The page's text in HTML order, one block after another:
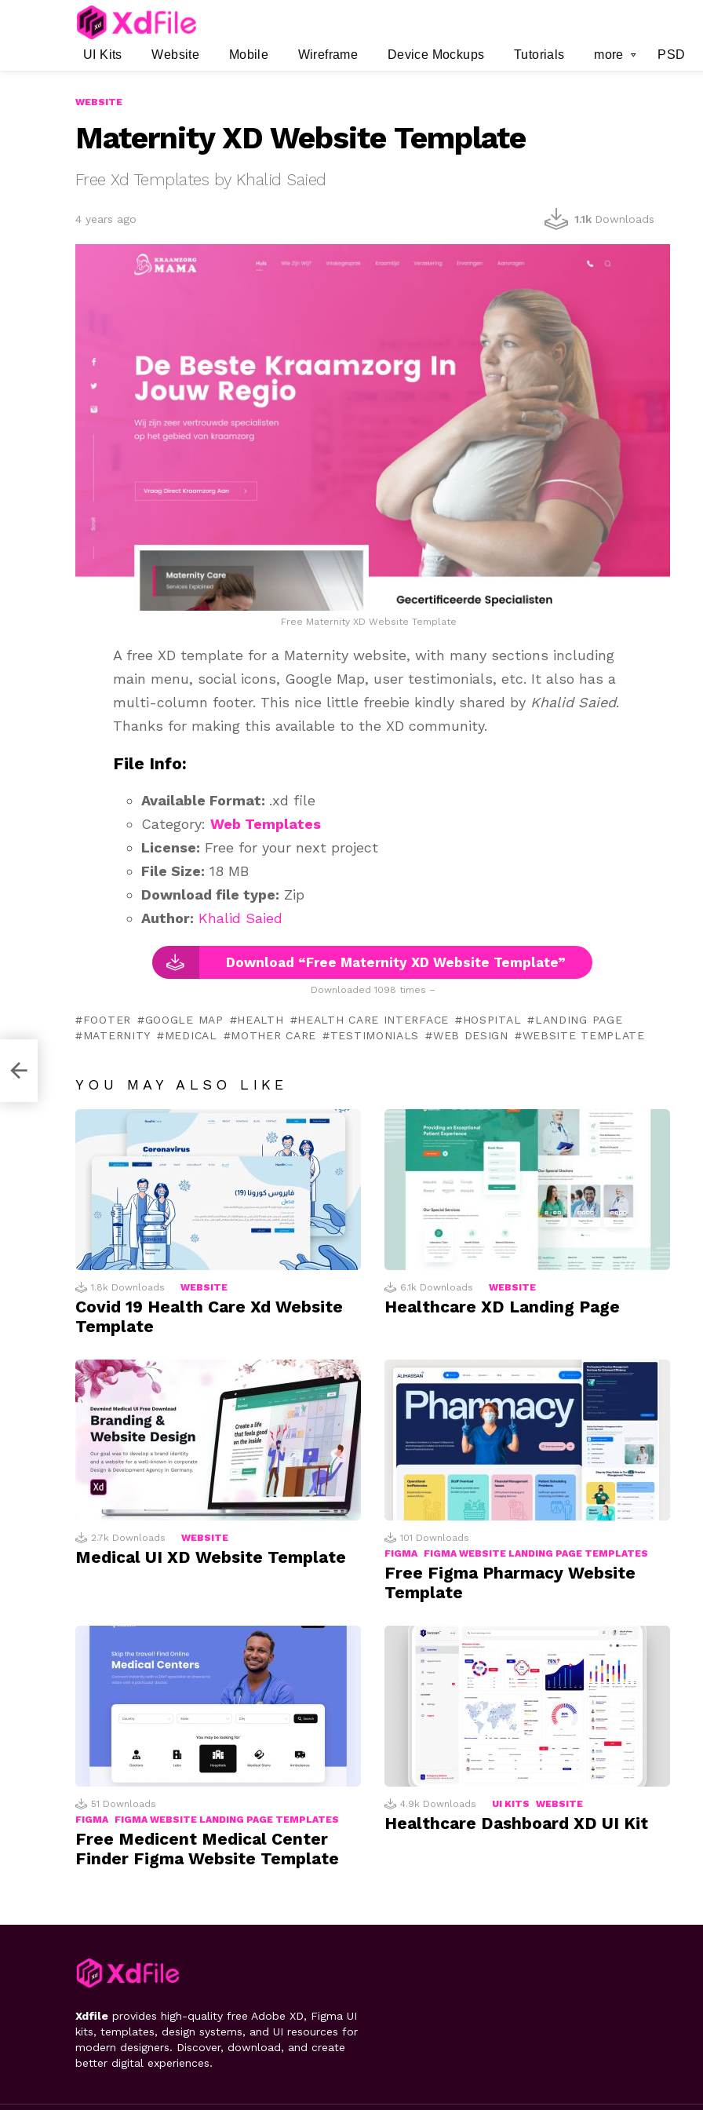
UI Kits Website Mobile Wireframe Device Mockups Tutorials more PSD
WEBSITE
Maternity XD Website Template
Free Xd Templates by Khalid Saied
4 years ago 1.1k Downloads
Free Maternity XD Website Template
A free XD template for a Maternity website, with many sections including
main menu, social icons, Google Map, user testimonials, etc. It also has a
multi-column footer. This nice little freebie kindly shared by Khalid Saied.
Thanks for making this available to the XD community.
File Info:
Available Format: .xd file
Category: Web Templates
License: Free for your next project
File Size: 18 MB
Download file type: Zip
Author: Khalid Saied
Download “Free Maternity XD Website Template”
Downloaded 1098 times –
FOOTER GOOGLE MAP HEALTH HEALTH CARE INTERFACE HOSPITAL
LANDING PAGE
MATERNITY
MEDICAL MOTHER CARE TESTIMONIALS WEB DESIGN WEBSITE TEMPLATE
YOU MAY ALSO LIKE
1.8k Downloads WEBSITE
Covid 19 Health Care Xd Website
Template
6.1k Downloads WEBSITE
Healthcare XD Landing Page
2.7k Downloads WEBSITE
Medical UI XD Website Template
101 Downloads
FIGMA
FIGMA WEBSITE LANDING PAGE TEMPLATES
Free Figma Pharmacy Website
Template
51 Downloads
FIGMA
FIGMA WEBSITE LANDING PAGE TEMPLATES
Free Medicent Medical Center
Finder Figma Website Template
4.9k Downloads UI KITS WEBSITE
Healthcare Dashboard XD UI Kit
Xdfile provides high-quality free Adobe XD, Figma UI
kits, templates, design systems, and UI resources for
modern designers. Discover, download, and create
better digital experiences.